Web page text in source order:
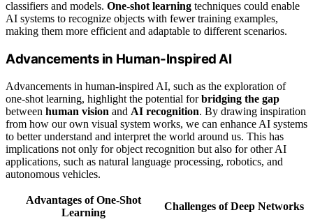
classifiers and models. One-shot learning techniques could enable
AI systems to recognize objects with fewer training examples,
making them more efficient and adaptable to different scenarios.
Advancements in Human-Inspired AI
Advancements in human-inspired AI, such as the exploration of
one-shot learning, highlight the potential forbridging the gap
between human vision and AI recognition. By drawing inspiration
from how our own visual system works, we can enhance AI systems
to better understand and interpret the world around us. This has
implications not only for object recognition but also for other AI
applications, such as natural language processing, robotics, and
autonomous vehicles.
Advantages of One-Shot
Learning
Challenges of Deep Networks